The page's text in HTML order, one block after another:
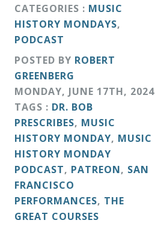
CATEGORIES : MUSIC
HISTORY MONDAYS,
PODCAST
POSTED BY ROBERT
GREENBERG
MONDAY, JUNE 17TH, 2024
TAGS : DR. BOB
PRESCRIBES, MUSIC
HISTORY MONDAY, MUSIC
HISTORY MONDAY
PODCAST, PATREON, SAN
FRANCISCO
PERFORMANCES, THE
GREAT COURSES